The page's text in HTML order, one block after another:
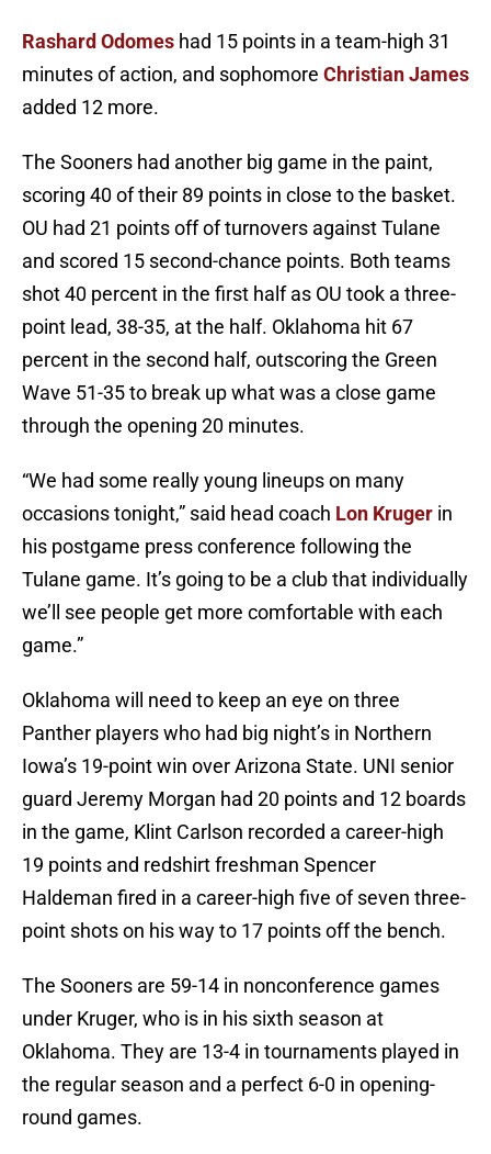
Rashard Odomes had 15 points in a team-high 31
minutes of action, and sophomore Christian James
added 12 more.
The Sooners had another big game in the paint,
scoring 40 of their 89 points in close to the basket.
OU had 21 points off of turnovers against Tulane
and scored 15 second-chance points. Both teams
shot 40 percent in the first half as OU took a three-
point lead, 38-35, at the half. Oklahoma hit 67
percent in the second half, outscoring the Green
Wave 51-35 to break up what was a close game
through the opening 20 minutes.
“We had some really young lineups on many
occasions tonight,” said head coach Lon Kruger in
his postgame press conference following the
Tulane game. It’s going to be a club that individually
we’ll see people get more comfortable with each
game.”
Oklahoma will need to keep an eye on three
Panther players who had big night’s in Northern
Iowa’s 19-point win over Arizona State. UNI senior
guard Jeremy Morgan had 20 points and 12 boards
in the game, Klint Carlson recorded a career-high
19 points and redshirt freshman Spencer
Haldeman fired in a career-high five of seven three-
point shots on his way to 17 points off the bench.
The Sooners are 59-14 in nonconference games
under Kruger, who is in his sixth season at
Oklahoma. They are 13-4 in tournaments played in
the regular season and a perfect 6-0 in opening-
round games.